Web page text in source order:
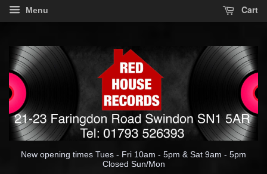
Menu Cart
New opening times Tues - Fri 10am - 5pm & Sat 9am - 5pm
Closed Sun/Mon